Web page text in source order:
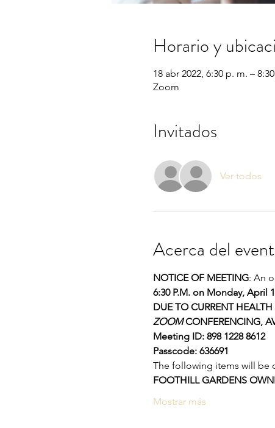
Horario y
18 abr 2022, 6:30 p. m. –
Zoom
Invitados
Ver todos
Acerca del
NOTICE OF MEETING: An
6:30 P.M. on Monday, April
DUE TO CURRENT
ZOOM CONFERENCING,
Meeting ID: 898 1228 8612
Passcode: 636691
The following items will be
FOOTHILL GARDENS
Mostrar más